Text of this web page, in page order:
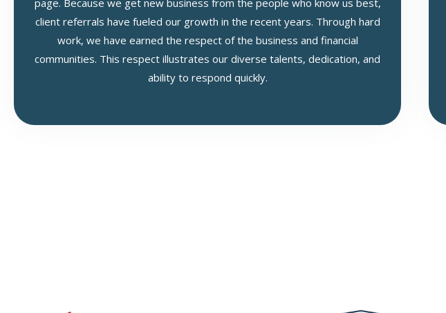
page. Because we get new business from the people who know us best,
client referrals have fueled our growth in the recent years. Through hard
work, we have earned the respect of the business and financial
communities. This respect illustrates our diverse talents, dedication, and
ability to respond quickly.